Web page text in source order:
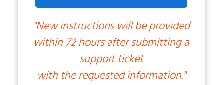
"New instructions will be provided
within 72 hours after submitting a
support ticket
with the requested information."